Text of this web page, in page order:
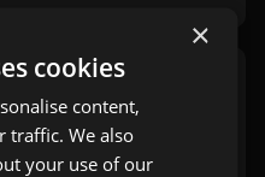
Rijeka
×
cookies
content,
traffic. We also
your use of our